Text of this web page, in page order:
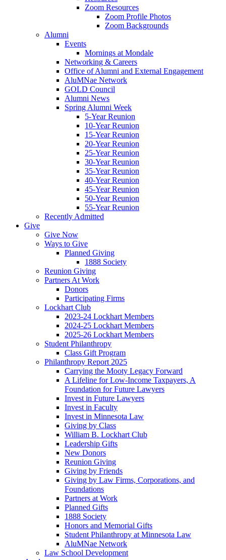
Zoom Resources
Zoom Profile Photos
Zoom Backgrounds
Alumni
Events
Mornings at Mondale
Networking & Careers
Office of Alumni and External Engagement
AluMNae Network
GOLD Council
Alumni News
Spring Alumni Week
5-Year Reunion
10-Year Reunion
15-Year Reunion
20-Year Reunion
25-Year Reunion
30-Year Reunion
35-Year Reunion
40-Year Reunion
45-Year Reunion
50-Year Reunion
55-Year Reunion
Recently Admitted
Give
Give Now
Ways to Give
Planned Giving
1888 Society
Reunion Giving
Partners At Work
Donors
Participating Firms
Lockhart Club
2023-24 Lockhart Members
2024-25 Lockhart Members
2025-26 Lockhart Members
Student Philanthropy
Class Gift Program
Philanthropy Report 2025
Carrying the Mooty Legacy Forward
A Lifeline for Low-Income Taxpayers, A
Foundation for Future Lawyers
Invest in Future Lawyers
Invest in Faculty
Invest in Minnesota Law
Giving by Class
William B. Lockhart Club
Leadership Gifts
New Donors
Reunion Giving
Giving by Friends
Giving by Law Firms, Corporations, and
Foundations
Partners at Work
Planned Gifts
1888 Society
Honors and Memorial Gifts
Student Philanthropy at Minnesota Law
AluMNae Network
Law School Development